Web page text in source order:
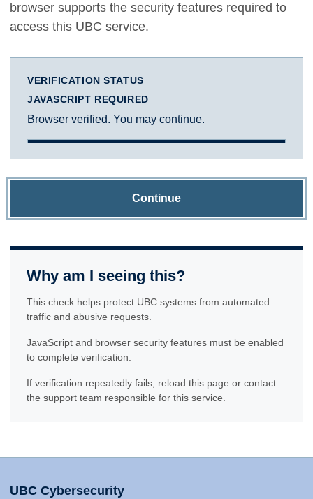
browser supports the security features required to
access this UBC service.
VERIFICATION STATUS
JAVASCRIPT REQUIRED
Browser verified. You may continue.
Continue
Why am I seeing this?
This check helps protect UBC systems from automated
traffic and abusive requests.
JavaScript and browser security features must be enabled
to complete verification.
If verification repeatedly fails, reload this page or contact
the support team responsible for this service.
UBC Cybersecurity